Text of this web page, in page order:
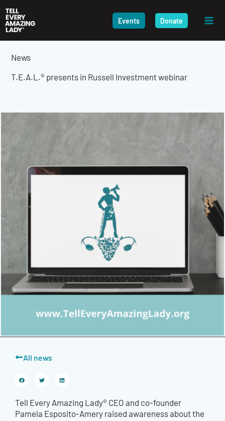
to
content
Events Donate
News
T.E.A.L.® presents in Russell Investment webinar
All news
Tell Every Amazing Lady® CEO and co-founder
Pamela Esposito-Amery raised awareness about the